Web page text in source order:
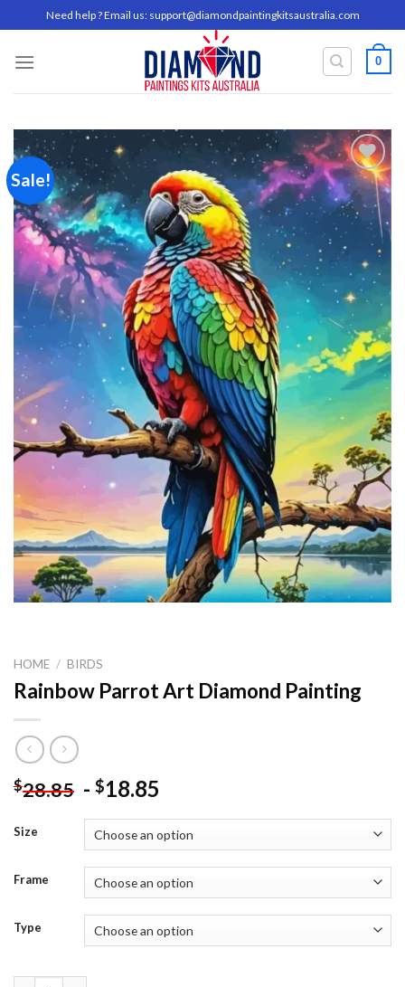
to
content
Need help ? Email us: support@diamondpaintingkitsaustralia.com
0
Sale!
Add to
wishlist
HOME / BIRDS
Rainbow Parrot Art Diamond Painting
$28.85 - $18.85
Size
Frame
Type